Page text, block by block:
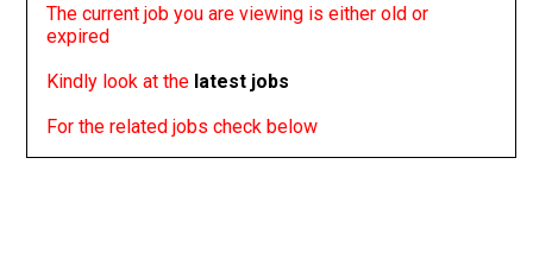
The current job you are viewing is either old or
expired
Kindly look at the latest jobs
For the related jobs check below